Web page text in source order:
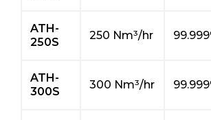
ATH-
250S
250 Nm³/hr
ATH-
300S
300 Nm³/hr